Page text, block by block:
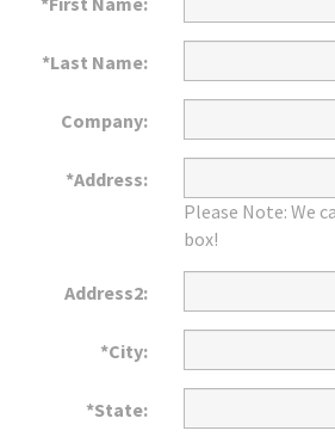
*Last Name:
Company:
*Address:
Please Note: We
box!
Address2:
*City:
*State: